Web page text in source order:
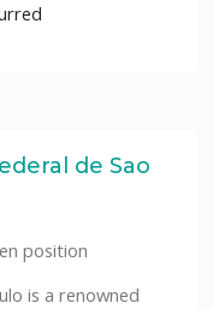
de Sao
position
is a renowned